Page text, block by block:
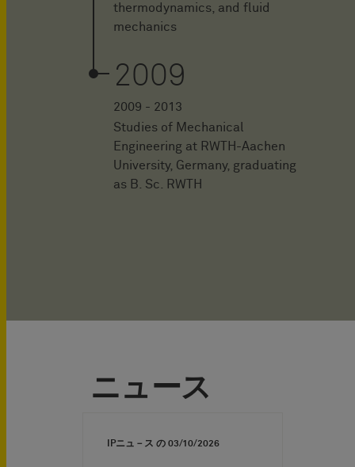
thermodynamics, and fluid
mechanics
2009
2009 - 2013
Studies of Mechanical
Engineering at RWTH-Aachen
University, Germany, graduating
as B. Sc. RWTH
ニュース
IPニュ－ス の 03/10/2026